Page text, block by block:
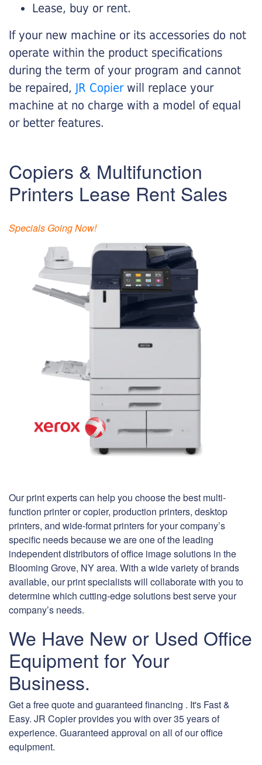
Lease, buy or rent.
If your new machine or its accessories do not
operate within the product specifications
during the term of your program and cannot
be repaired, JR Copier will replace your
machine at no charge with a model of equal
or better features.
Copiers & Multifunction
Printers Lease Rent Sales
Specials Going Now!
Our print experts can help you choose the best multi-
function printer or copier, production printers, desktop
printers, and wide-format printers for your company’s
specific needs because we are one of the leading
independent distributors of office image solutions in the
Blooming Grove, NY area. With a wide variety of brands
available, our print specialists will collaborate with you to
determine which cutting-edge solutions best serve your
company’s needs.
We Have New or Used Office
Equipment for Your
Business.
Get a free quote and guaranteed financing . It's Fast &
Easy. JR Copier provides you with over 35 years of
experience. Guaranteed approval on all of our office
equipment.